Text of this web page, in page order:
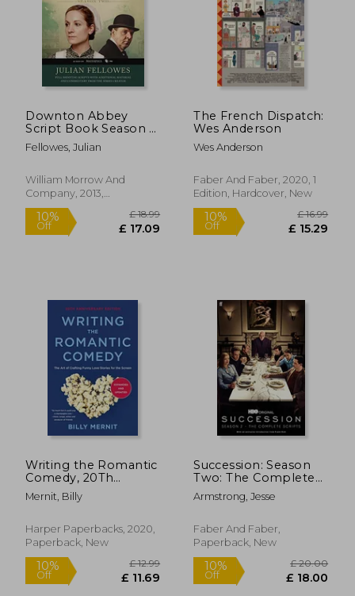
Off Off
Downton Abbey
Script Book Season 2
(Downton Abbey, 2)
Fellowes, Julian
William Morrow And
Company, 2013,
Paperback, New
10%
Off £ 17.09
The French Dispatch:
Wes Anderson
Wes Anderson
Faber And Faber, 2020, 1
Edition, Hardcover, New
10%
Off £
Writing the Romantic
Comedy, 20Th
Anniversary
Expanded and
art of Crafting Funny
Love Stories for the
Mernit, Billy
Harper Paperbacks, 2020,
Paperback, New
Succession: Season
Two: The Complete
Scripts
Armstrong, Jesse
Faber And Faber,
Paperback, New